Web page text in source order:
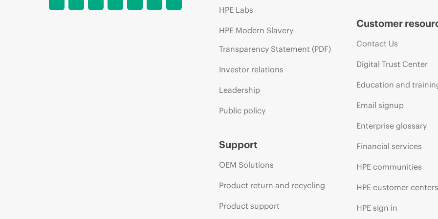
HPE Labs
HPE Modern Slavery
Transparency Statement (PDF)
Investor relations
Leadership
Public policy
Support
OEM Solutions
Product return and recycling
Product support
Customer
Contact Us
Digital Trust Center
Education and
Email signup
Enterprise glossary
Financial services
HPE communities
HPE customer centers
HPE sign in